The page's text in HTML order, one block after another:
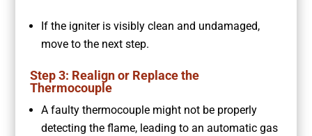
If the igniter is visibly clean and undamaged,
move to the next step.
Step 3: Realign or Replace the
Thermocouple
A faulty thermocouple might not be properly
detecting the flame, leading to an automatic gas